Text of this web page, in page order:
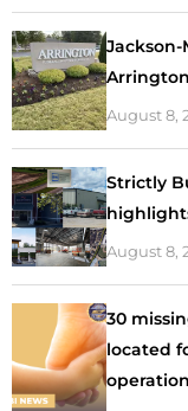
August 8,
Strictly
August 8,
30
located
operation